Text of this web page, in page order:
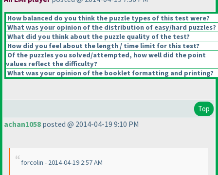
How balanced do you think the puzzle types of this test were?
What was your opinion of the distribution of easy/hard puzzles?
What did you think about the puzzle quality of the test?
How did you feel about the length / time limit for this test?
Of the puzzles you solved/attempted, how well did the point
values reflect the difficulty?
What was your opinion of the booklet formatting and printing?
Top
achan1058 posted @ 2014-04-19 9:10 PM
forcolin - 2014-04-19 2:57 AM